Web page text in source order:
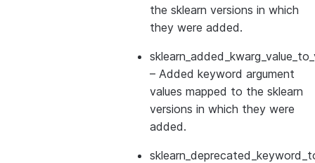
the sklearn versions in which
they were added.
– Added keyword argument
values mapped to the sklearn
versions in which they were
added.